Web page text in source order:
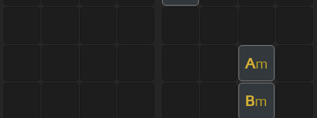
Am
Bm